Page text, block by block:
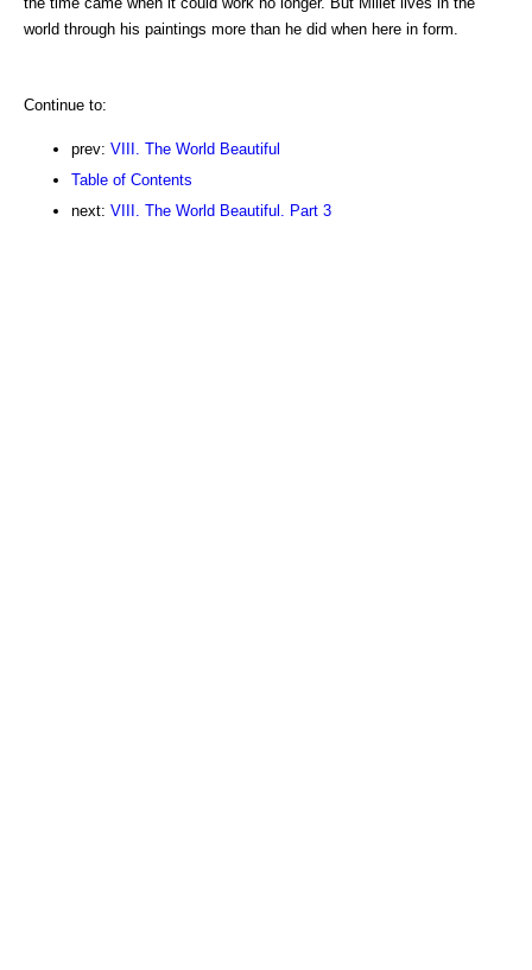
world through his paintings more than he did when here in form.
Continue to:
prev: VIII. The World Beautiful
Table of Contents
next: VIII. The World Beautiful. Part 3